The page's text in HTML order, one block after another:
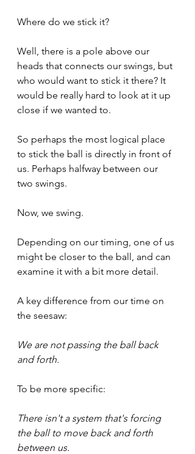
Where do we stick it?
Well, there is a pole above our
heads that connects our swings, but
who would want to stick it there? It
would be really hard to look at it up
close if we wanted to.
So perhaps the most logical place
to stick the ball is directly in front of
us. Perhaps halfway between our
two swings.
Now, we swing.
Depending on our timing, one of us
might be closer to the ball, and can
examine it with a bit more detail.
A key difference from our time on
the seesaw:
We are not passing the ball back
and forth.
To be more specific:
There isn't a system that's forcing
the ball to move back and forth
between us.